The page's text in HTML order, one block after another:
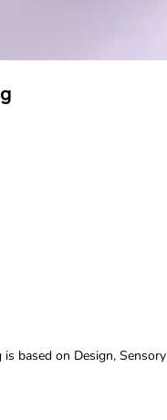
based on Design,